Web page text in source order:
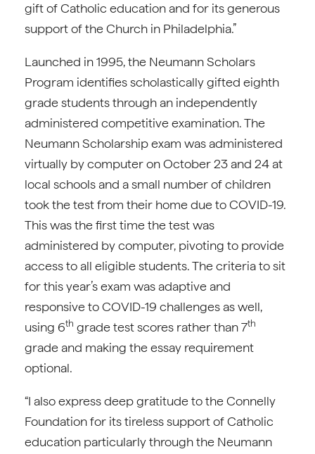
gift of Catholic education and for its generous
support of the Church in Philadelphia.”
Launched in 1995, the Neumann Scholars
Program identifies scholastically gifted eighth
grade students through an independently
administered competitive examination. The
Neumann Scholarship exam was administered
virtually by computer on October 23 and 24 at
local schools and a small number of children
took the test from their home due to COVID-19.
This was the first time the test was
administered by computer, pivoting to provide
access to all eligible students. The criteria to sit
for this year’s exam was adaptive and
responsive to COVID-19 challenges as well,
using 6th grade test scores rather than 7th
grade and making the essay requirement
optional.
“I also express deep gratitude to the Connelly
Foundation for its tireless support of Catholic
education particularly through the Neumann